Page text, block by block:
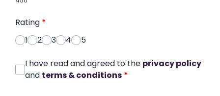
Rating *
1
2 3 4 5
I have read and agreed to the privacy policy
and terms & conditions *